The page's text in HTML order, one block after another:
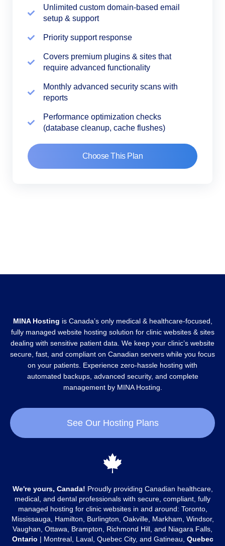
Unlimited custom domain-based email
setup & support
Priority support response
Covers premium plugins & sites that
require advanced functionality
Monthly advanced security scans with
reports
Performance optimization checks
(database cleanup, cache flushes)
Choose This Plan
MINA Hosting is Canada’s only medical & healthcare-focused,
fully managed website hosting solution for clinic websites & sites
dealing with sensitive patient data. We keep your clinic’s website
secure, fast, and compliant on Canadian servers while you focus
on your patients. Experience zero-hassle hosting with
automated backups, advanced security, and complete
management by MINA Hosting.
See Our Hosting Plans
We're yours, Canada! Proudly providing Canadian healthcare,
medical, and dental professionals with secure, compliant, fully
managed hosting for clinic websites in and around: Toronto,
Mississauga, Hamilton, Burlington, Oakville, Markham, Windsor,
Vaughan, Ottawa, Brampton, Richmond Hill, and Niagara Falls,
Ontario | Montreal, Laval, Quebec City, and Gatineau, Quebec